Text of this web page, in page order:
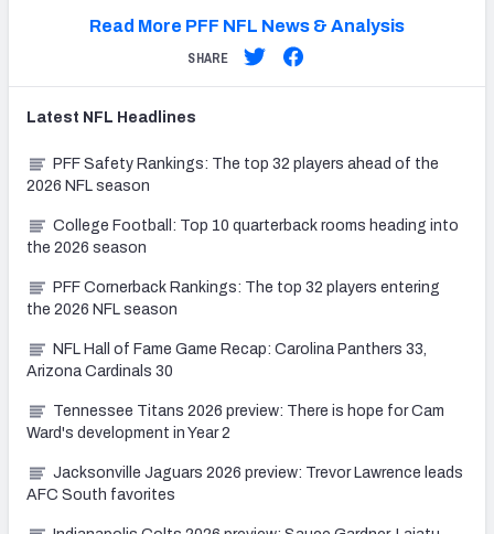
Read More PFF NFL News & Analysis
SHARE
Latest NFL Headlines
PFF Safety Rankings: The top 32 players ahead of the
2026 NFL season
College Football: Top 10 quarterback rooms heading into
the 2026 season
PFF Cornerback Rankings: The top 32 players entering
the 2026 NFL season
NFL Hall of Fame Game Recap: Carolina Panthers 33,
Arizona Cardinals 30
Tennessee Titans 2026 preview: There is hope for Cam
Ward's development in Year 2
Jacksonville Jaguars 2026 preview: Trevor Lawrence leads
AFC South favorites